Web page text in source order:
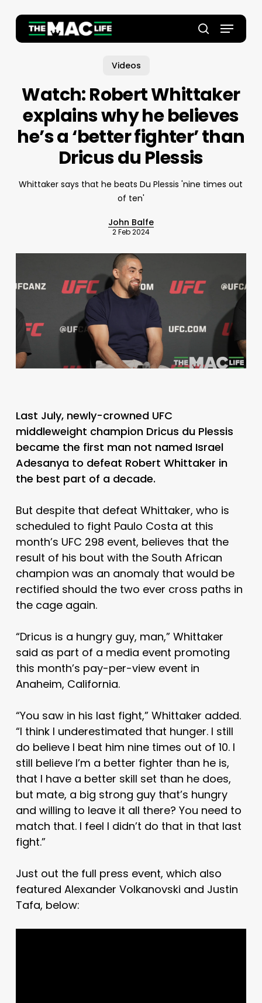
main
search
Menu
Videos
Watch: Robert Whittaker
explains why he believes
he’s a ‘better fighter’ than
Dricus du Plessis
Whittaker says that he beats Du Plessis 'nine times out
of ten'
John Balfe
2 Feb 2024
Last July, newly-crowned UFC
middleweight champion Dricus du Plessis
became the first man not named Israel
Adesanya to defeat Robert Whittaker in
the best part of a decade.
But despite that defeat Whittaker, who is
scheduled to fight Paulo Costa at this
month’s UFC 298 event, believes that the
result of his bout with the South African
champion was an anomaly that would be
rectified should the two ever cross paths in
the cage again.
“Dricus is a hungry guy, man,” Whittaker
said as part of a media event promoting
this month’s pay-per-view event in
Anaheim, California.
“You saw in his last fight,” Whittaker added.
“I think I underestimated that hunger. I still
do believe I beat him nine times out of 10. I
still believe I’m a better fighter than he is,
that I have a better skill set than he does,
but mate, a big strong guy that’s hungry
and willing to leave it all there? You need to
match that. I feel I didn’t do that in that last
fight.”
Just out the full press event, which also
featured Alexander Volkanovski and Justin
Tafa, below:
Close